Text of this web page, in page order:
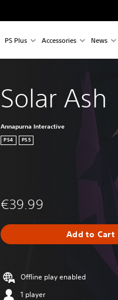
PS Plus Accessories News
Solar Ash
Annapurna Interactive
PS4 PS5
€39.99
Add to Cart
Offline play enabled
1 player